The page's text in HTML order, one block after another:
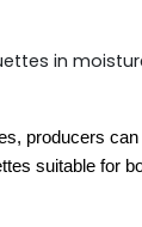
in
producers
suitable for